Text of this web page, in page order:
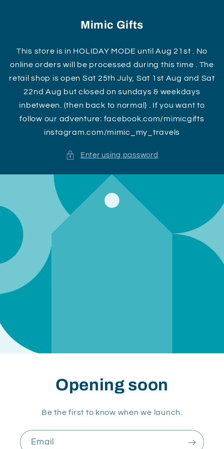
Mimic Gifts
This store is in HOLIDAY MODE until Aug 21st . No
online orders will be processed during this time . The
retail shop is open Sat 25th July, Sat 1st Aug and Sat
22nd Aug but closed on sundays & weekdays
inbetween. (then back to normal) . If you want to
follow our adventure: facebook.com/mimicgifts
instagram.com/mimic_my_travels
Enter using password
Opening soon
Be the first to know when we launch.
Email